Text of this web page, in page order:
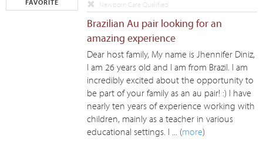
FAVORITE
Newborn Care Qualified
Brazilian Au pair looking for an
amazing experience
Dear host family, My name is Jhennifer Diniz,
I am 26 years old and I am from Brazil. I am
incredibly excited about the opportunity to
be part of your family as an au pair! :) I have
nearly ten years of experience working with
children, mainly as a teacher in various
educational settings. I ... (more)